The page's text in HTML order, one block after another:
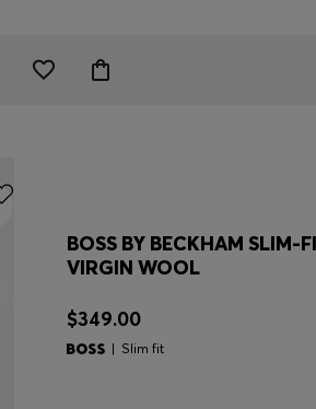
BOSS BY BECKHAM SLIM-
VIRGIN WOOL
$349.00
Slim fit